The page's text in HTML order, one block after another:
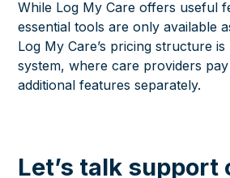
While Log My Care offers useful
essential tools are only available
Log My Care’s pricing structure
system, where care providers
additional features separately.
Let’s talk support